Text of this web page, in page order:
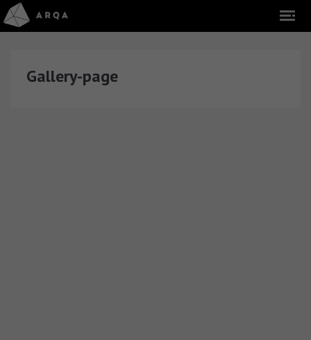
Gallery-page